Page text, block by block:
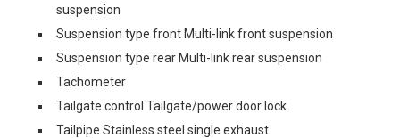
suspension
Suspension type front Multi-link front suspension
Suspension type rear Multi-link rear suspension
Tachometer
Tailgate control Tailgate/power door lock
Tailpipe Stainless steel single exhaust